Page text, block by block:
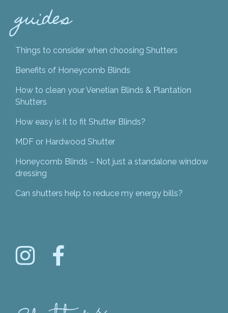
guides
Things to consider when choosing Shutters
Benefits of Honeycomb Blinds
How to clean your Venetian Blinds & Plantation
Shutters
How easy is it to fit Shutter Blinds?
MDF or Hardwood Shutter
Honeycomb Blinds – Not just a standalone window
dressing
Can shutters help to reduce my energy bills?